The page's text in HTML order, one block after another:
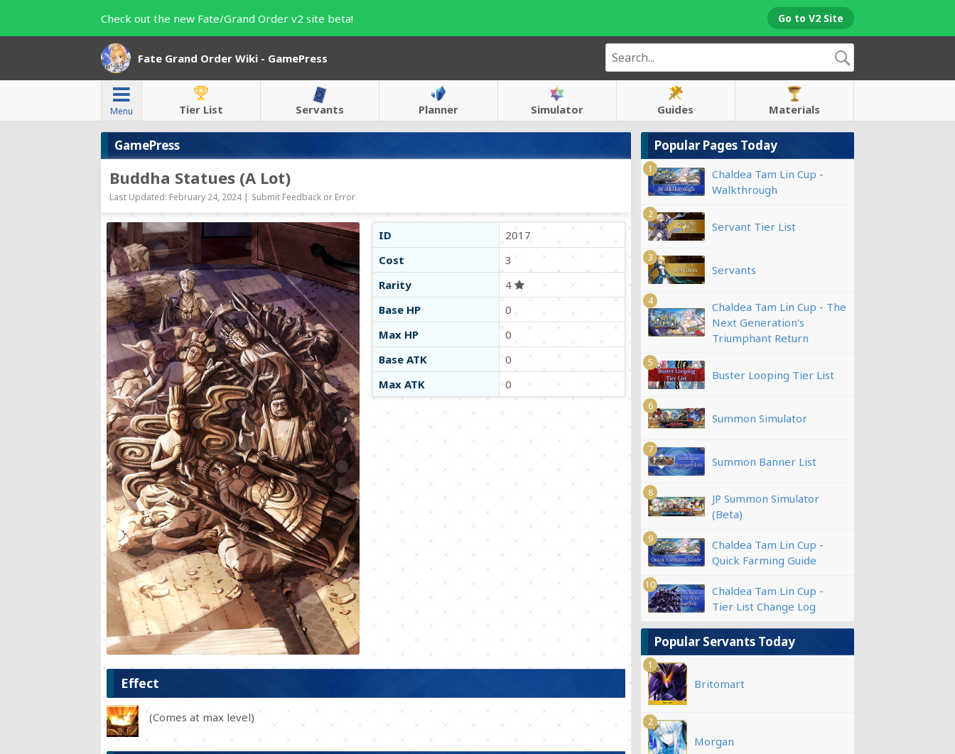
Check out the new Fate/Grand Order v2 site beta! Go to V2 Site
Fate Grand Order Wiki - GamePress
Menu Tier List Servants Planner Simulator Guides Materials
GamePress
Buddha Statues (A Lot)
Last Updated: February 24, 2024 | Submit Feedback or Error
ID
2017
Cost
3
Rarity
4
Base HP
0
Max HP
0
Base ATK
0
Max ATK
0
Effect
(Comes at max level)
Popular Pages Today
1
Chaldea Tam Lin Cup -
Walkthrough
2
Servant Tier List
3
Servants
4
Chaldea Tam Lin Cup - The
Next Generation's
Triumphant Return
5
Buster Looping Tier List
6
Summon Simulator
7
Summon Banner List
8
JP Summon Simulator
(Beta)
9
Chaldea Tam Lin Cup -
Quick Farming Guide
10
Chaldea Tam Lin Cup -
Tier List Change Log
Popular Servants Today
1
Britomart
2
Morgan